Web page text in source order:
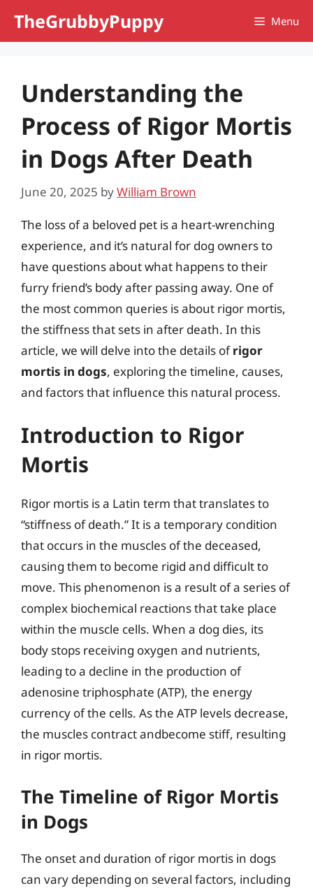
TheGrubbyPuppy Menu
Understanding the
Process of Rigor Mortis
in Dogs After Death
June 20, 2025 byWilliam Brown
The loss of a beloved pet is a heart-wrenching
experience, and it’s natural for dog owners to
have questions about what happens to their
furry friend’s body after passing away. One of
the most common queries is about rigor mortis,
the stiffness that sets in after death. In this
article, we will delve into the details ofrigor
mortis in dogs, exploring the timeline, causes,
and factors that influence this natural process.
Introduction to Rigor
Mortis
Rigor mortis is a Latin term that translates to
“stiffness of death.” It is a temporary condition
that occurs in the muscles of the deceased,
causing them to become rigid and difficult to
move. This phenomenon is a result of a series of
complex biochemical reactions that take place
within the muscle cells. When a dog dies, its
body stops receiving oxygen and nutrients,
leading to a decline in the production of
adenosine triphosphate (ATP), the energy
currency of the cells. As the ATP levels decrease,
the muscles contract andbecome stiff, resulting
in rigor mortis.
The Timeline of Rigor Mortis
in Dogs
The onset and duration of rigor mortis in dogs
can vary depending on several factors, including